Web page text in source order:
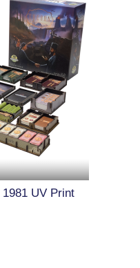
1981 UV Print